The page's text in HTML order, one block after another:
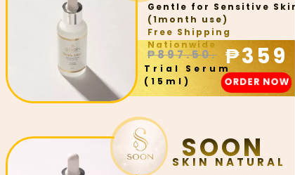
Gentle for Sensitive Skin
(1month use)
Free Shipping
Nationwide
₱359
₱897.50.
Trial Serum
(15ml)
ORDER NOW
SKIN NATURAL
SOON